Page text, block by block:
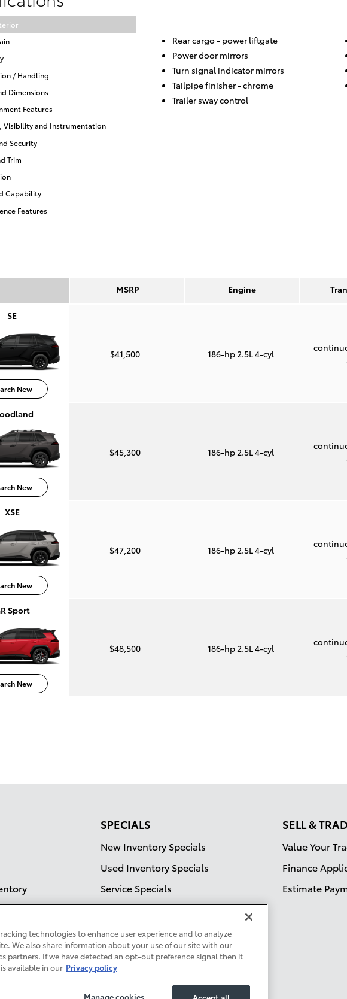
/ Handling
Dimensions
Features
Visibility and Instrumentation
Security
Trim
Capability
Features
Rear cargo - power liftgate
Power door mirrors
Turn signal indicator mirrors
Tailpipe finisher -chrome
Trailer sway control
MSRP Engine
SE
New
$41,500 186-hp 2.5L 4-cyl
New
$45,300 186-hp 2.5L 4-cyl
XSE
New
$47,200 186-hp 2.5L 4-cyl
Sport
New
$48,500 186-hp 2.5L 4-cyl
SPECIALS
New Inventory Specials
Used Inventory Specials
Service Specials
SELL &
Value Your
Finance
Estimate
technologies to enhance user experience and to analyze
We also share information about your use of our site with our
partners. If we have detected an opt-out preference signal then it
available in our Privacy policy
Manage cookies